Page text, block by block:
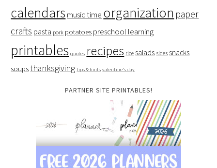
calendars music time organization paper
crafts pasta pork potatoes preschool learning
printables quotes recipes rice salads sides snacks
soupsthanksgiving tips & hints valentine's day
PARTNER SITE PRINTABLES!